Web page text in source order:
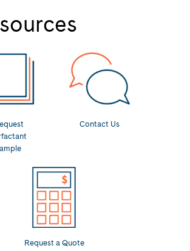
Contact Us
Request a Quote